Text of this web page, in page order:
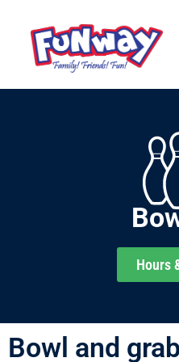
Hours
Bowl and